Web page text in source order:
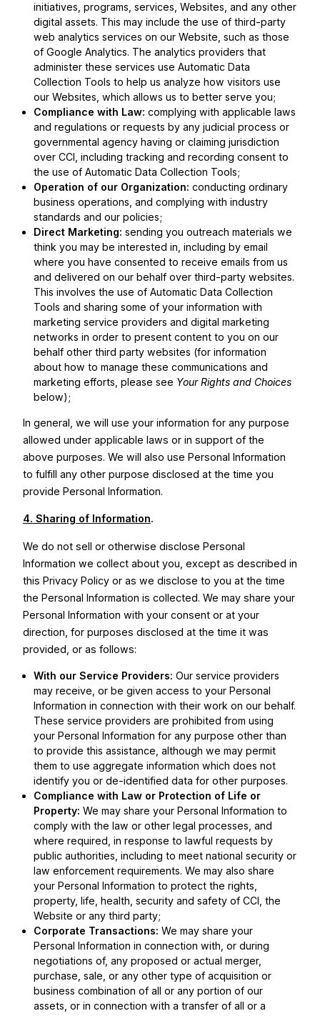
initiatives, programs, services, Websites, and any other
digital assets. This may include the use of third-party
web analytics services on our Website, such as those
of Google Analytics. The analytics providers that
administer these services use Automatic Data
Collection Tools to help us analyze how visitors use
our Websites, which allows us to better serve you;
Compliance with Law:complying with applicable laws
and regulations or requests by any judicial process or
governmental agency having or claiming jurisdiction
over CCI, including tracking and recording consent to
the use of Automatic Data Collection Tools;
Operation of our Organization:conducting ordinary
business operations, and complying with industry
standards and our policies;
Direct Marketing:sending you outreach materials we
think you may be interested in, including by email
where you have consented to receive emails from us
and delivered on our behalf over third-party websites.
This involves the use of Automatic Data Collection
Tools and sharing some of your information with
marketing service providers and digital marketing
networks in order to present content to you on our
behalf other third party websites (for information
about how to manage these communications and
marketing efforts, please see Your Rights and Choices
below);
In general, we will use your information for any purpose
allowed under applicable laws or in support of the
above purposes. We will also use Personal Information
to fulfill any other purpose disclosed at the time you
provide Personal Information.
4. Sharing of Information.
We do not sell or otherwise disclose Personal
Information we collect about you, except as described in
this Privacy Policy or as we disclose to you at the time
the Personal Information is collected. We may share your
Personal Information with your consent or at your
direction, for purposes disclosed at the time it was
provided, or as follows:
With our Service Providers:Our service providers
may receive, or be given access to your Personal
Information in connection with their work on our behalf.
These service providers are prohibited from using
your Personal Information for any purpose other than
to provide this assistance, although we may permit
them to use aggregate information which does not
identify you or de-identified data for other purposes.
Compliance with Law or Protection of Life or
Property:We may share your Personal Information to
comply with the law or other legal processes, and
where required, in response to lawful requests by
public authorities, including to meet national security or
law enforcement requirements. We may also share
your Personal Information to protect the rights,
property, life, health, security and safety of CCI, the
Website or any third party;
Corporate Transactions:We may share your
Personal Information in connection with, or during
negotiations of, any proposed or actual merger,
purchase, sale, or any other type of acquisition or
business combination of all or any portion of our
assets, or in connection with a transfer of all or a